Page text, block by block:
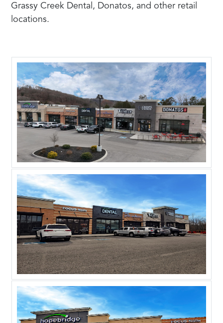
Grassy Creek Dental, Donatos, and other retail
locations.